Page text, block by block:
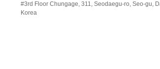
#3rd Floor Chungage, 311, Seodaegu-ro, Seo-gu,
Korea